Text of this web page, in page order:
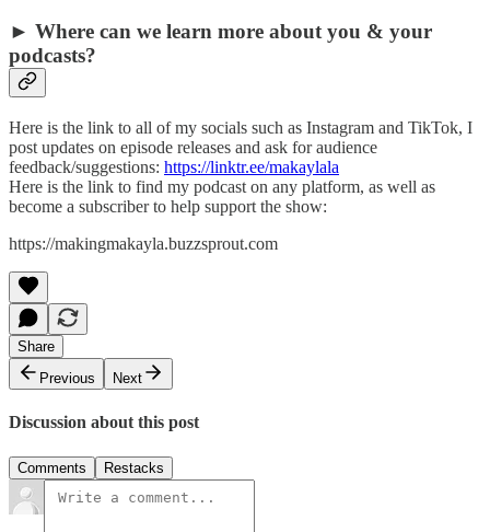
► Where can we learn more about you & your
podcasts?
Here is the link to all of my socials such as Instagram and TikTok, I
post updates on episode releases and ask for audience
feedback/suggestions: https://linktr.ee/makaylala
Here is the link to find my podcast on any platform, as well as
become a subscriber to help support the show:
https://makingmakayla.buzzsprout.com
Share
Previous
Next
Discussion about this post
Comments Restacks